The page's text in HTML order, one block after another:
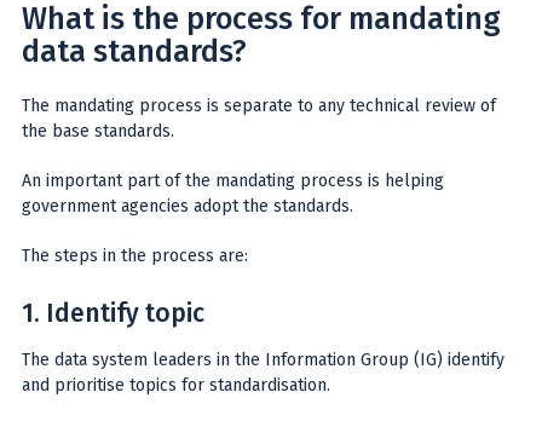
What is the process for mandating
data standards?
The mandating process is separate to any technical review of
the base standards.
An important part of the mandating process is helping
government agencies adopt the standards.
The steps in the process are:
1. Identify topic
The data system leaders in the Information Group (IG) identify
and prioritise topics for standardisation.